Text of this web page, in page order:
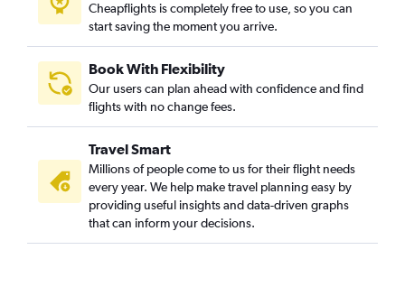
Cheapflights is completely free to use, so you can
start saving the moment you arrive.
Book With Flexibility
Our users can plan ahead with confidence and find
flights with no change fees.
Travel Smart
Millions of people come to us for their flight needs
every year. We help make travel planning easy by
providing useful insights and data-driven graphs
that can inform your decisions.